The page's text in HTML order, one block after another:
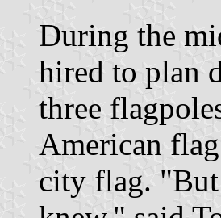
During the
hired to plan
three
American
city flag. "But